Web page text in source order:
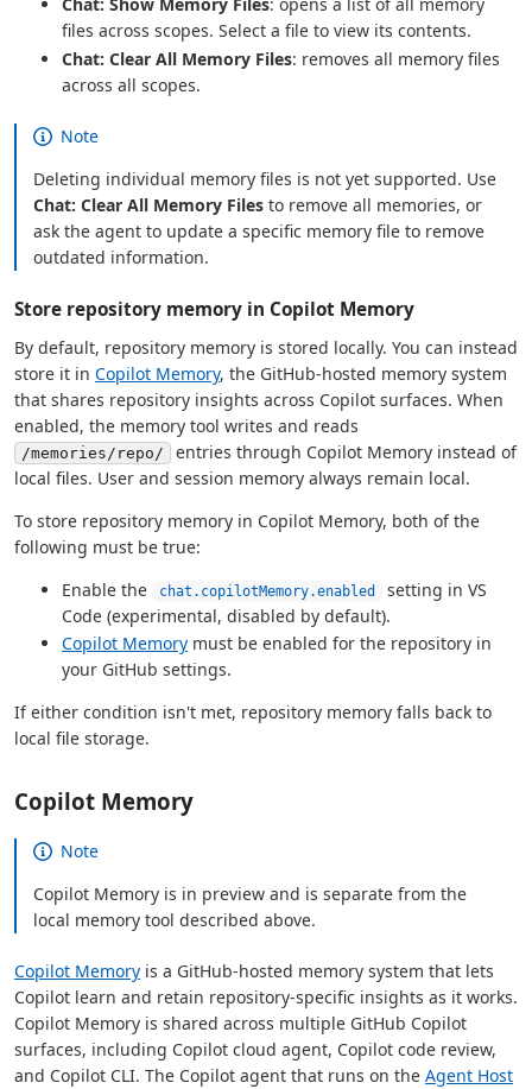
files across scopes. Select a file to view its contents.
Chat: Clear All Memory Files: removes all memory files
across all scopes.
Note
Deleting individual memory files is not yet supported. Use
Chat: Clear All Memory Files to remove all memories, or
ask the agent to update a specific memory file to remove
outdated information.
Store repository memory in Copilot Memory
By default, repository memory is stored locally. You can instead
store it in Copilot Memory, the GitHub-hosted memory system
that shares repository insights across Copilot surfaces. When
enabled, the memory tool writes and reads
/memories/repo/
entries through Copilot Memory instead of
local files. User and session memory always remain local.
To store repository memory in Copilot Memory, both of the
following must be true:
Enable the
chat.copilotMemory.enabled
setting in VS
Code (experimental, disabled by default).
Copilot Memory must be enabled for the repository in
your GitHub settings.
If either condition isn't met, repository memory falls back to
local file storage.
Copilot Memory
Note
Copilot Memory is in preview and is separate from the
local memory tool described above.
Copilot Memory is a GitHub-hosted memory system that lets
Copilot learn and retain repository-specific insights as it works.
Copilot Memory is shared across multiple GitHub Copilot
surfaces, including Copilot cloud agent, Copilot code review,
and Copilot CLI. The Copilot agent that runs on the Agent Host